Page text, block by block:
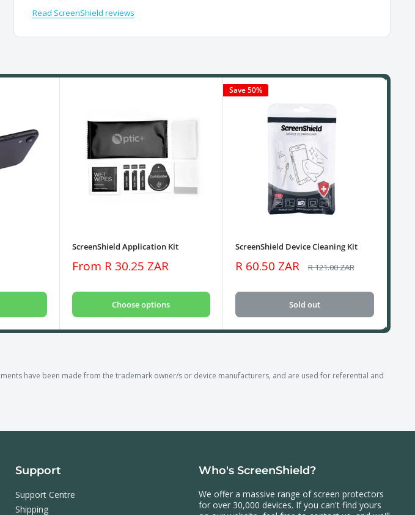
Read ScreenShield reviews
ScreenShield Application Kit
Sale
From R 30.25 ZAR
Choose options
Save 50%
ScreenShield Device Cleaning Kit
Sale
R 60.50 ZAR Regular
R 121.00 ZAR
Sold out
have been made from the trademark owner/s or device manufacturers, and are used for referential and
Support
Support Centre
Shipping
Who's ScreenShield?
We offer a massive range of screen protectors
for over 30,000 devices. If you can't find yours